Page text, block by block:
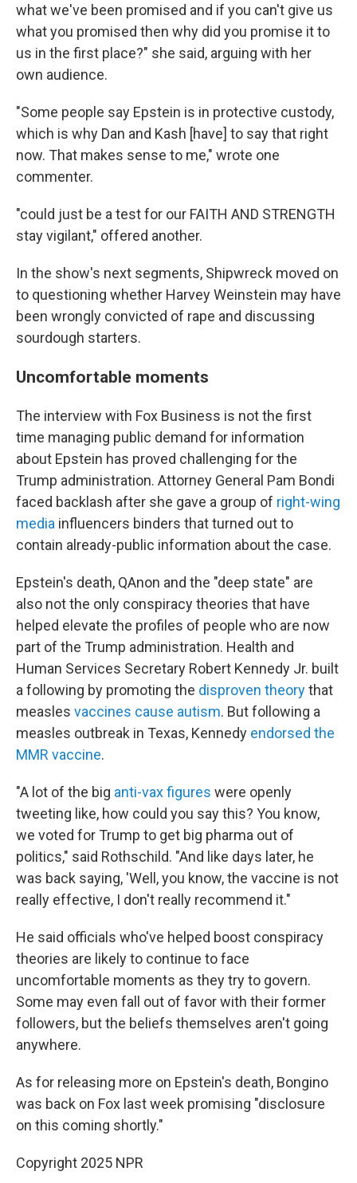
what we've been promised and if you can't give us
what you promised then why did you promise it to
us in the first place?" she said, arguing with her
own audience.
"Some people say Epstein is in protective custody,
which is why Dan and Kash [have] to say that right
now. That makes sense to me," wrote one
commenter.
"could just be a test for our FAITH AND STRENGTH
stay vigilant," offered another.
In the show's next segments, Shipwreck moved on
to questioning whether Harvey Weinstein may have
been wrongly convicted of rape and discussing
sourdough starters.
Uncomfortable moments
The interview with Fox Business is not the first
time managing public demand for information
about Epstein has proved challenging for the
Trump administration. Attorney General Pam Bondi
faced backlash after she gave a group of right-wing
media influencers binders that turned out to
contain already-public information about the case.
Epstein's death, QAnon and the "deep state" are
also not the only conspiracy theories that have
helped elevate the profiles of people who are now
part of the Trump administration. Health and
Human Services Secretary Robert Kennedy Jr. built
a following by promoting the disproven theorythat
measles vaccines cause autism. But following a
measles outbreak in Texas, Kennedy endorsed the
MMR vaccine.
"A lot of the big anti-vax figures were openly
tweeting like, how could you say this? You know,
we voted for Trump to get big pharma out of
politics," said Rothschild. "And like days later, he
was back saying, 'Well, you know, the vaccine is not
really effective, I don't really recommend it."
He said officials who've helped boost conspiracy
theories are likely to continue to face
uncomfortable moments as they try to govern.
Some may even fall out of favor with their former
followers, but the beliefs themselves aren't going
anywhere.
As for releasing more on Epstein's death, Bongino
was back on Fox last week promising "disclosure
on this coming shortly."
Copyright 2025 NPR